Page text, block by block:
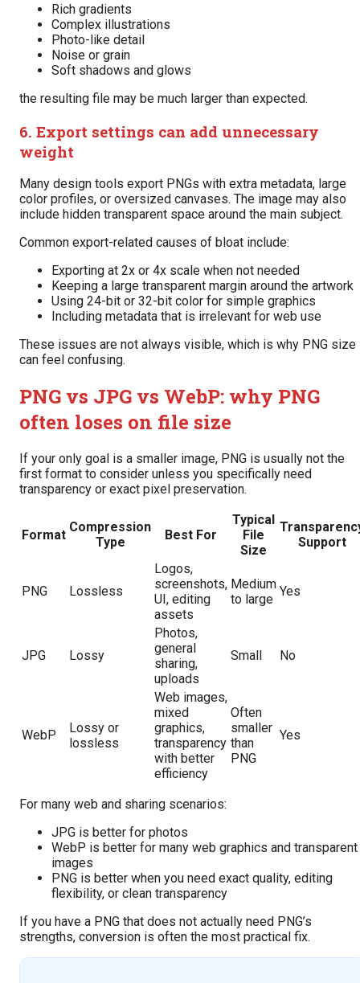
Rich gradients
Complex illustrations
Photo-like detail
Noise or grain
Soft shadows and glows
the resulting file may be much larger than expected.
6. Export settings can add unnecessary
weight
Many design tools export PNGs with extra metadata, large
color profiles, or oversized canvases. The image may also
include hidden transparent space around the main subject.
Common export-related causes of bloat include:
Exporting at 2x or 4x scale when not needed
Keeping a large transparent margin around the artwork
Using 24-bit or 32-bit color for simple graphics
Including metadata that is irrelevant for web use
These issues are not always visible, which is why PNG size
can feel confusing.
PNG vs JPG vs WebP: why PNG
often loses on file size
If your only goal is a smaller image, PNG is usually not the
first format to consider unless you specifically need
transparency or exact pixel preservation.
Format
Compression
Type
Best For
Typical
File
Size
Support
PNG Lossless
Logos,
screenshots,
UI, editing
assets
Medium
to large
Yes
JPG Lossy
Photos,
general
sharing,
uploads
Small No
WebP
Lossy or
lossless
Web images,
mixed
graphics,
transparency
with better
efficiency
Often
smaller
than
PNG
Yes
For many web and sharing scenarios:
JPG is better for photos
WebP is better for many web graphics and transparent
images
PNG is better when you need exact quality, editing
flexibility, or clean transparency
If you have a PNG that does not actually need PNG’s
strengths, conversion is often the most practical fix.